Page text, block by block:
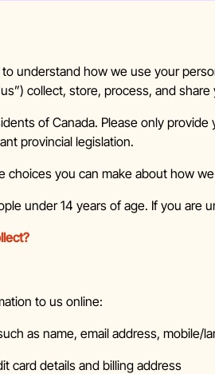
understand how we use your
collect, store, process, and
of Canada. Please only
provincial legislation.
choices you can make about how
under 14 years of age. If you are
to us online:
as name, email address,
card details and billing address